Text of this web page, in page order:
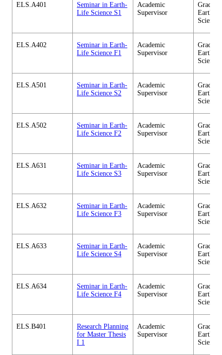
ELS.A401
Seminar in Earth-
Life Science S1
Academic
Supervisor
Earth-
Science
ELS.A402
Seminar in Earth-
Life Science F1
Academic
Supervisor
Earth-
Science
ELS.A501
Seminar in Earth-
Life Science S2
Academic
Supervisor
Earth-
Science
ELS.A502
Seminar in Earth-
Life Science F2
Academic
Supervisor
Earth-
Science
ELS.A631
Seminar in Earth-
Life Science S3
Academic
Supervisor
Earth-
Science
ELS.A632
Seminar in Earth-
Life Science F3
Academic
Supervisor
Earth-
Science
ELS.A633
Seminar in Earth-
Life Science S4
Academic
Supervisor
Earth-
Science
ELS.A634
Seminar in Earth-
Life Science F4
Academic
Supervisor
Earth-
Science
ELS.B401
Research Planning
for Master Thesis
I 1
Academic
Supervisor
Earth-
Science